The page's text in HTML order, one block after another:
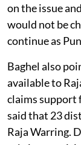
on the issue
would not be
continue as
Baghel also
available to
claims support
said that 23
Raja Warring.